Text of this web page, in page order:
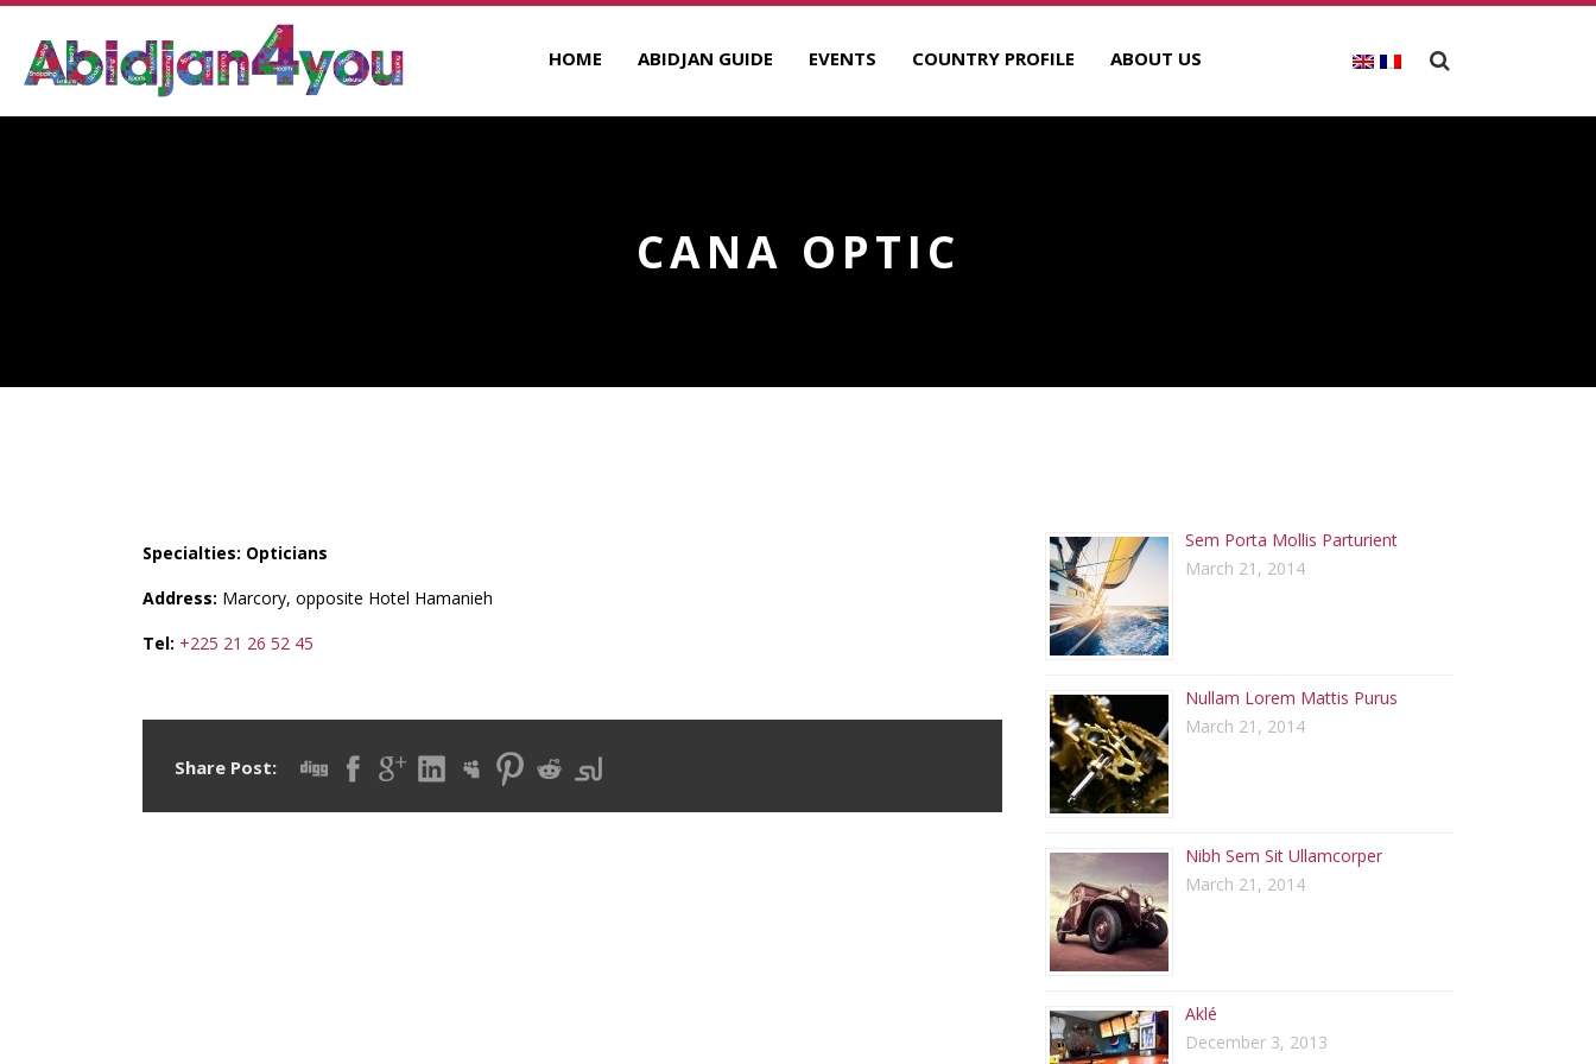
HOME ABIDJAN GUIDE EVENTS COUNTRY PROFILE ABOUT US
CANA OPTIC
Specialties: Opticians
Address: Marcory, opposite Hotel Hamanieh
Tel: +225 21 26 52 45
Share Post:
Sem Porta Mollis Parturient
March 21, 2014
Nullam Lorem Mattis Purus
March 21, 2014
Nibh Sem Sit Ullamcorper
March 21, 2014
Aklé
December 3, 2013